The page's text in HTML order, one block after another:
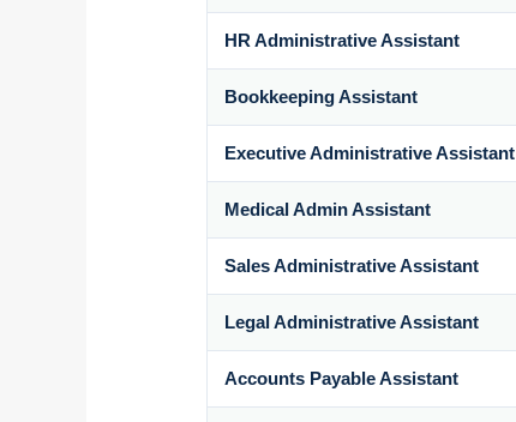
HR Administrative Assistant
Bookkeeping Assistant
Executive Administrative Assistant
Medical Admin Assistant
Sales Administrative Assistant
Legal Administrative Assistant
Accounts Payable Assistant